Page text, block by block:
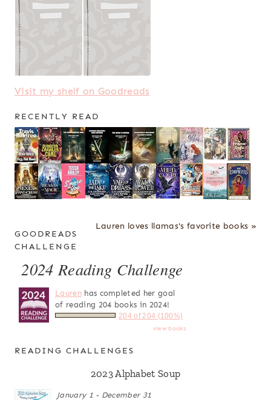
Visit my shelf on Goodreads
RECENTLY READ
Lauren loves llamas's favorite books »
GOODREADS
CHALLENGE
2024 Reading Challenge
Laurenhas completed her goal
of reading 204 books in 2024!
204 of 204 (100%)
view books
READING CHALLENGES
2023 Alphabet Soup
January 1 - December 31